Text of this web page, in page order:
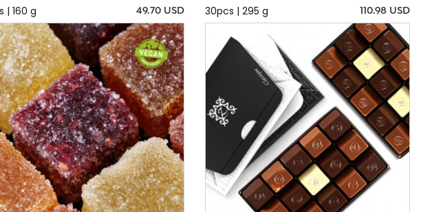
| 160 g
49.70 USD
30pcs | 295 g
110.98 USD